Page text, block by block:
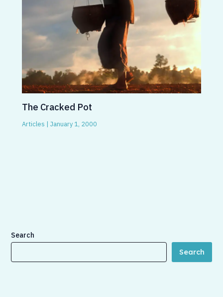
The Cracked Pot
Articles |January 1, 2000
Search
Search